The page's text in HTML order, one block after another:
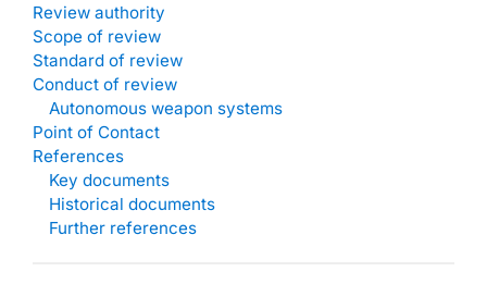
Review authority
Scope of review
Standard of review
Conduct of review
Autonomous weapon systems
Point of Contact
References
Key documents
Historical documents
Further references